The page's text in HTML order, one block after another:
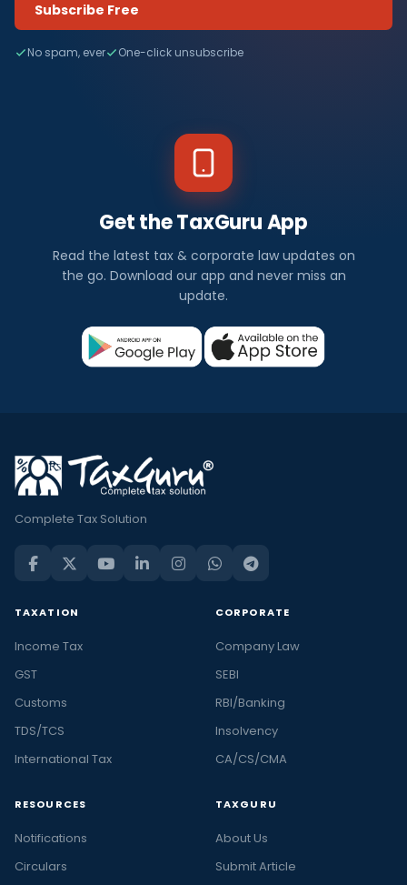
Subscribe Free
No spam, ever One-click unsubscribe
Get the TaxGuru App
Read the latest tax & corporate law updates on
the go. Download our app and never miss an
update.
Complete Tax Solution
TAXATION
Income Tax
GST
Customs
TDS/TCS
International Tax
CORPORATE
Company Law
SEBI
RBI/Banking
Insolvency
CA/CS/CMA
RESOURCES
Notifications
Circulars
TAXGURU
About Us
Submit Article